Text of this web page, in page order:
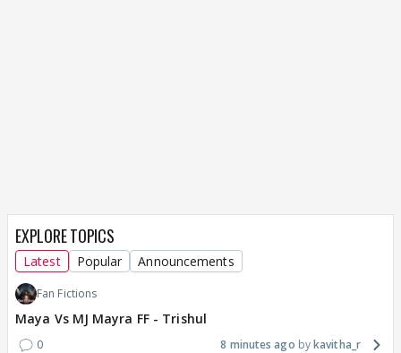
EXPLORE TOPICS
Latest Popular Announcements
Fan Fictions
Maya Vs MJ Mayra FF - Trishul
0 8 minutes ago kavitha_r